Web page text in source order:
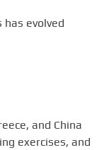
evolved
and China
exercises, and